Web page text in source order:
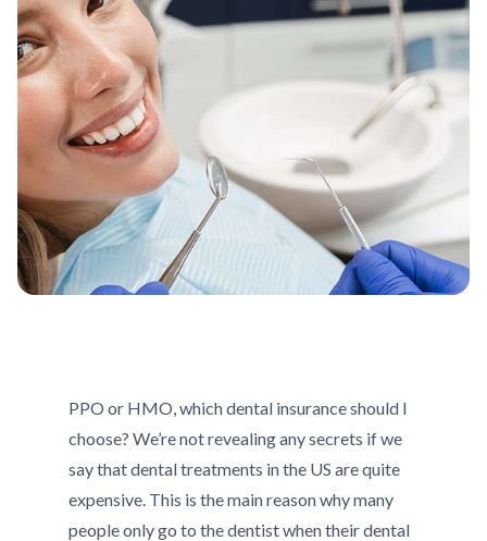
PPO or HMO, which dental insurance should I
choose? We’re not revealing any secrets if we
say that dental treatments in the US are quite
expensive. This is the main reason why many
people only go to the dentist when their dental